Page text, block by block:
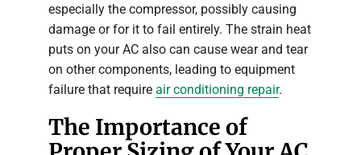
especially the compressor, possibly causing
damage or for it to fail entirely. The strain heat
puts on your AC also can cause wear and tear
on other components, leading to equipment
failure that require air conditioning repair.
The Importance of